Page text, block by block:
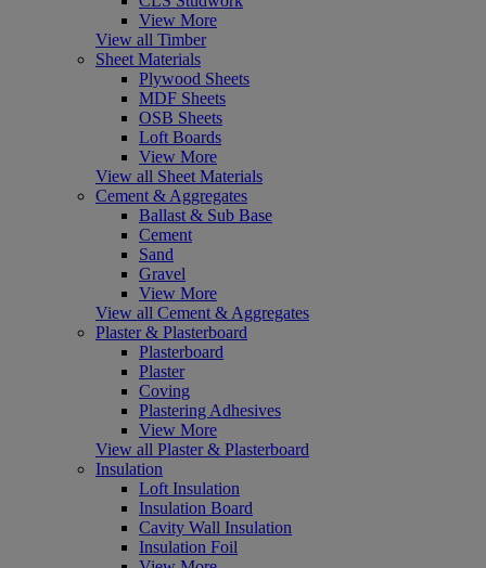
View More
View all Timber
Sheet Materials
Plywood Sheets
MDF Sheets
OSB Sheets
Loft Boards
View More
View all Sheet Materials
Cement & Aggregates
Ballast & Sub Base
Cement
Sand
Gravel
View More
View all Cement & Aggregates
Plaster & Plasterboard
Plasterboard
Plaster
Coving
Plastering Adhesives
View More
View all Plaster & Plasterboard
Insulation
Loft Insulation
Insulation Board
Cavity Wall Insulation
Insulation Foil